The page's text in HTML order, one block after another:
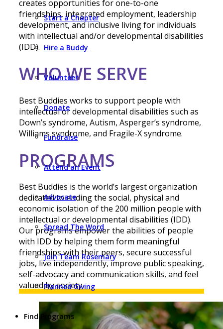
Start a Chapter
Hire a Buddy
Volunteer
Donate
Fundraise
Attend an Event
Advocate
Spread The Word
Join Team Rosemary
Planned Giving
Find Programs
creates opportunities for one-to-one
friendships, integrated employment, leadership
development, and inclusive living for individuals
with intellectual and/or developmental disabilities
(IDD).
WHO WE SERVE
Best Buddies works to support people with
intellectual or developmental disabilities such as
Down’s syndrome, Autism, Asperger’s syndrome,
Williams syndrome, and Fragile-X syndrome.
PROGRAMS
Best Buddies is the world’s largest organization
dedicated to ending the social, physical and
economic isolation of the 200 million people with
intellectual or developmental disabilities (IDD).
Our programs empower the abilities of people
with IDD by helping them form meaningful
friendships with their peers, secure successful
jobs, live independently, improve public speaking,
self-advocacy and communication skills, and feel
valued by society.